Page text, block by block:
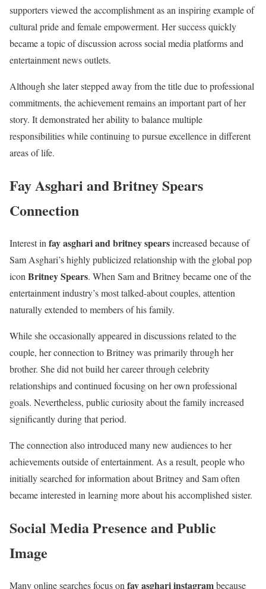
supporters viewed the accomplishment as an inspiring example of
cultural pride and female empowerment. Her success quickly
became a topic of discussion across social media platforms and
entertainment news outlets.
Although she later stepped away from the title due to professional
commitments, the achievement remains an important part of her
story. It demonstrated her ability to balance multiple
responsibilities while continuing to pursue excellence in different
areas of life.
Fay Asghari and Britney Spears
Connection
Interest in fay asghari and britney spearsincreased because of
Sam Asghari’s highly publicized relationship with the global pop
icon Britney Spears. When Sam and Britney became one of the
entertainment industry’s most talked-about couples, attention
naturally extended to members of his family.
While she occasionally appeared in discussions related to the
couple, her connection to Britney was primarily through her
brother. She did not build her career through celebrity
relationships and continued focusing on her own professional
goals. Nevertheless, public curiosity about the family increased
significantly during that period.
The connection also introduced many new audiences to her
achievements outside of entertainment. As a result, people who
initially searched for information about Britney and Sam often
became interested in learning more about his accomplished sister.
Social Media Presence and Public
Image
Many online searches focus on fay asghari instagrambecause